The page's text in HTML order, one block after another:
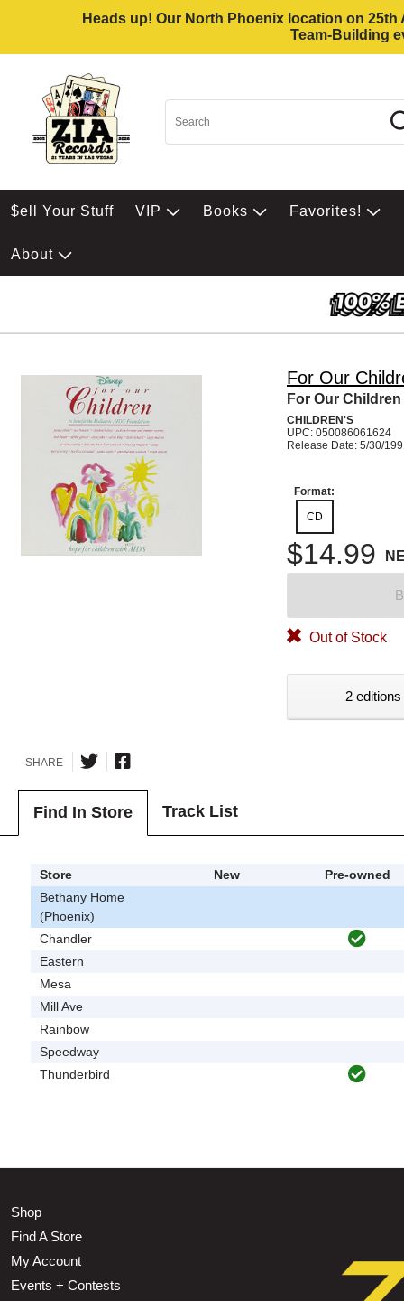
Heads up! Our North Phoenix location on
Team-Building
$ell Your Stuff VIP Books Favorites!
About
For Our
For Our Children
CHILDREN'S
UPC: 050086061624
Release Date: 5/30/
Format:
CD
$14.99
Out of Stock
2
SHARE
Find In Store Track List
Store New
Pre-owned
Bethany Home
(Phoenix)
Chandler
Eastern
Mesa
Mill Ave
Rainbow
Speedway
Thunderbird
Shop
Find A Store
My Account
Events + Contests